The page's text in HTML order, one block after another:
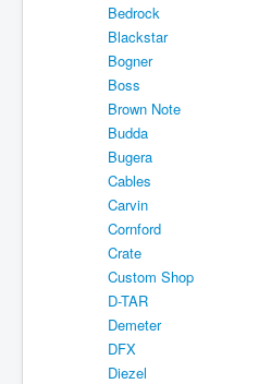
Sitemap
Bedrock
Blackstar
Bogner
Boss
Brown Note
Budda
Bugera
Cables
Carvin
Cornford
Crate
Custom Shop
D-TAR
Demeter
DFX
Diezel